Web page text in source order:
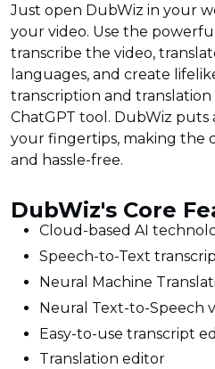
Just open DubWiz in your
your video. Use the
transcribe the video,
languages, and create
transcription and
ChatGPT tool. DubWiz
your fingertips, making the
and hassle-free.
DubWiz's Core
Cloud-based AI
Speech-to-Text
Neural Machine
Neural Text-to-Speech
Easy-to-use transcript
Translation editor